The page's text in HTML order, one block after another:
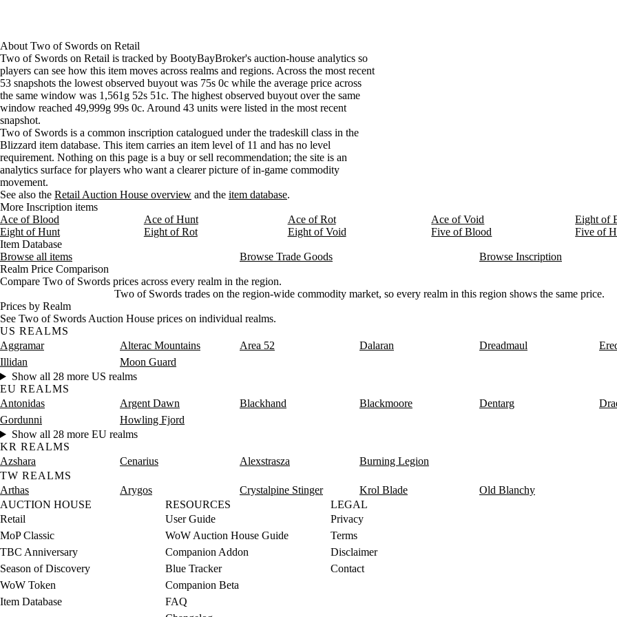
Aug 5, 3 PM
75s 1g 40s
65
Aug 5, 6 PM 75s 1g 47s 22c 62
Aug 5, 9 PM 75s 1g 10s 9c
65
Aug 6, 12 AM 75s 98s 21c
75
Aug 6, 3 AM 75s 1g 4s 2c
69
Aug 6, 6 AM 75s 1g 14s 12c 61
Aug 6, 9 AM 75s 5,121g
37
Aug 6, 12 PM 4g 21,936g
33
Aug 6, 3 PM 1g 83s 33c 14,666g
32
Aug 6, 6 PM 1g 75s 3g 45s 25c 23
Aug 6, 9 PM 1g 75s
Aug 7, 12 AM
3g 21c
24
Aug 7, 3 AM
2g 35s 15c 29
Aug 7, 6 AM
Aug 7, 9 AM 75s
About Two of Swords on Retail
Two of Swords on Retail is tracked by BootyBayBroker's auction-house analytics so
players can see how this item moves across realms and regions. Across the most recent
53 snapshots the lowest observed buyout was 75s 0c while the average price across
the same window was 1,561g 52s 51c. The highest observed buyout over the same
window reached 49,999g 99s 0c. Around 43 units were listed in the most recent
snapshot.
Two of Swords is a common inscription catalogued under the tradeskill class in the
Blizzard item database. This item carries an item level of 11 and has no level
requirement. Nothing on this page is a buy or sell recommendation; the site is an
analytics surface for players who want a clearer picture of in-game commodity
movement.
See also the Retail Auction House overview and the item database.
More Inscription items
Ace of Blood
Ace of Hunt Ace of Rot Ace of Void
Eight of
Eight of Hunt
Eight of Rot Eight of Void Five of Blood
Five of
Item Database
Browse all items
Browse Trade Goods
Browse Inscription
Realm Price Comparison
Compare Two of Swords prices across every realm in the region.
Two of Swords trades on the region-wide commodity market, so every realm in this region shows the same price.
Prices by Realm
See Two of Swords Auction House prices on individual realms.
US REALMS
Aggramar
Alterac Mountains Area 52 Dalaran Dreadmaul
Illidan
Moon Guard
Show all 28 more US realms
EU REALMS
Antonidas
Argent Dawn Blackhand Blackmoore Dentarg
Gordunni
Howling Fjord
Show all 28 more EU realms
KR REALMS
Azshara
Cenarius Alexstrasza
Burning Legion
TW REALMS
Arthas
Arygos Crystalpine Stinger Krol Blade
Old Blanchy
AUCTION HOUSE
Retail
MoP Classic
TBC Anniversary
Season of Discovery
WoW Token
Item Database
RESOURCES
User Guide
WoW Auction House Guide
Companion Addon
Blue Tracker
Companion Beta
FAQ
LEGAL
Privacy
Terms
Disclaimer
Contact